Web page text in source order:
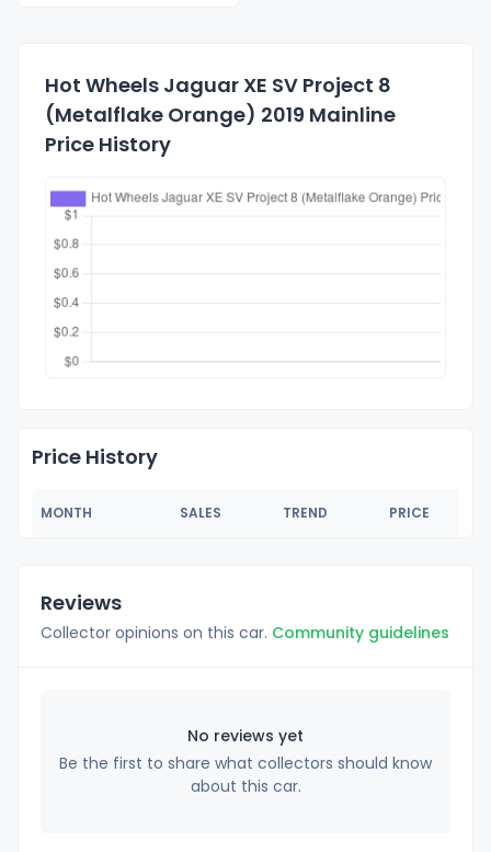
Hot Wheels Jaguar XE SV Project 8
(Metalflake Orange) 2019 Mainline
Price History
Price History
MONTH SALES TREND PRICE
Reviews
Collector opinions on this car. Community guidelines
No reviews yet
Be the first to share what collectors should know
about this car.